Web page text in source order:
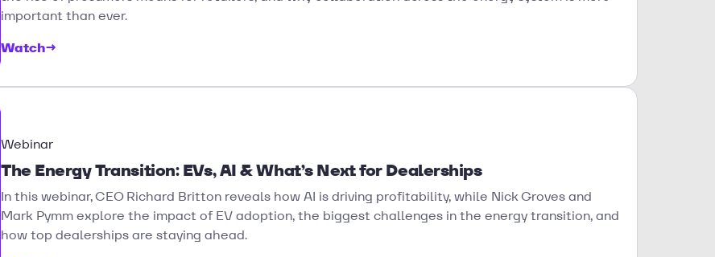
important than ever.
Watch→
Webinar
The Energy Transition: EVs, AI & What’s Next for Dealerships
In this webinar, CEO Richard Britton reveals how AI is driving profitability, while Nick Groves and
Mark Pymm explore the impact of EV adoption, the biggest challenges in the energy transition, and
how top dealerships are staying ahead.